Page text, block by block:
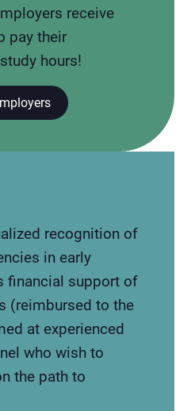
receive
pay their
hours!
recognition of
in early
financial support of
(reimbursed to the
at experienced
who wish to
the path to